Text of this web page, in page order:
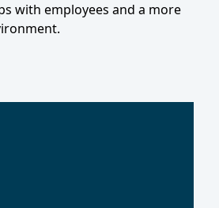
with employees and a more